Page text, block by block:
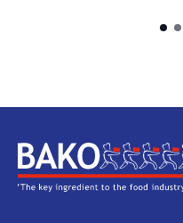
Home